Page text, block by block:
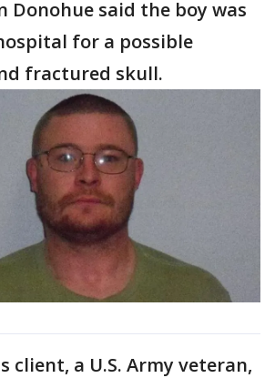
Donohue said the boy was
for a possible
fractured skull.
client, a U.S. Army veteran,